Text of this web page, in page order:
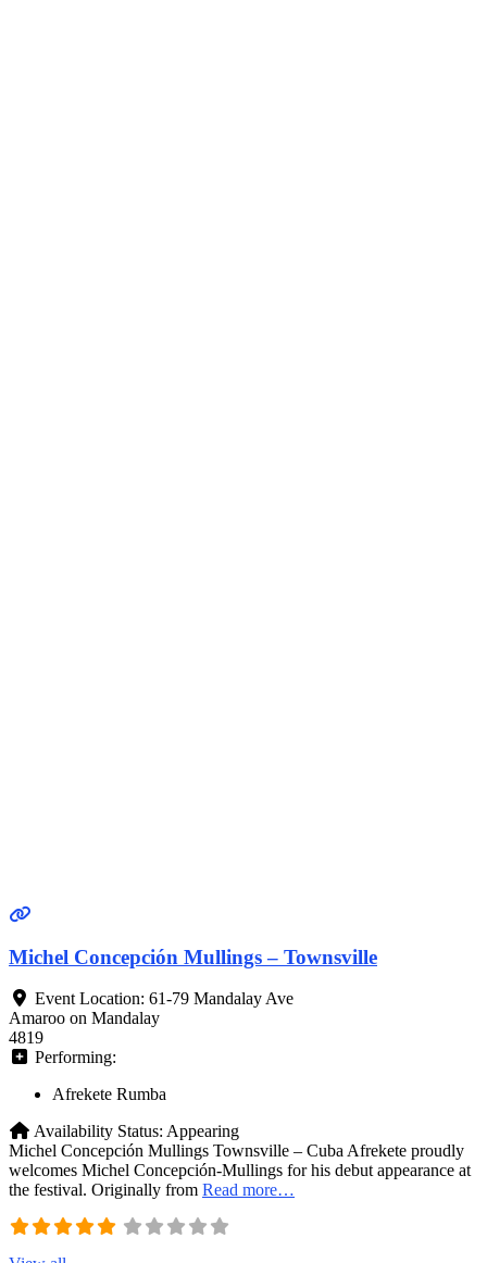
Michel Concepción Mullings – Townsville
Event Location: 61-79 Mandalay Ave
Amaroo on Mandalay
4819
Performing:
Afrekete Rumba
Availability Status: Appearing
Michel Concepción Mullings Townsville – Cuba Afrekete proudly
welcomes Michel Concepción‑Mullings for his debut appearance at
the festival. Originally from Read more…